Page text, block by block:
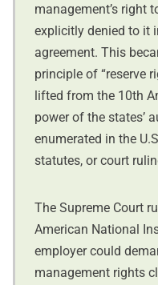
management’s right
explicitly denied to it
agreement. This
principle of “reserve
lifted from the 10th
power of the states’
enumerated in the
statutes, or court
The Supreme Court
American National
employer could
management rights